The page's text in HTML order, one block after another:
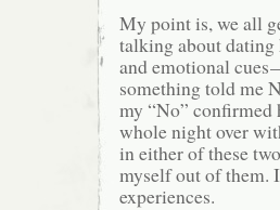
My point is, we all
talking about dating
and emotional
something told me
my “No” confirmed
whole night over
in either of these
myself out of them.
experiences.